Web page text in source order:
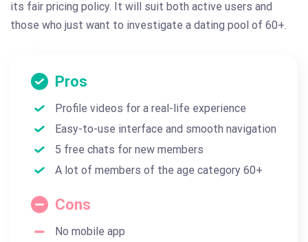
its fair pricing policy. It will suit both active users and
those who just want to investigate a dating pool of 60+.
Pros
Profile videos for a real-life experience
Easy-to-use interface and smooth navigation
5 free chats for new members
A lot of members of the age category 60+
Cons
No mobile app